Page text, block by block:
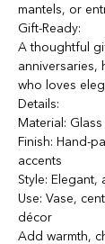
mantels, or
Gift-Ready:
A thoughtful
anniversaries,
who loves
Details:
Material: Glass
Finish: Hand-
accents
Style: Elegant,
Use: Vase,
décor
Add warmth,